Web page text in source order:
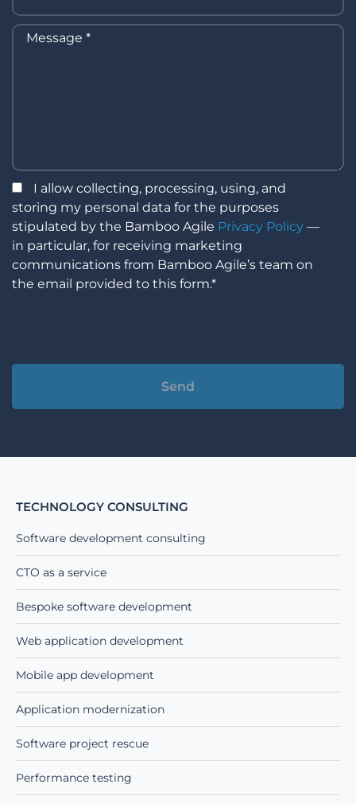
I allow collecting, processing, using, and
storing my personal data for the purposes
stipulated by the Bamboo Agile Privacy Policy —
in particular, for receiving marketing
communications from Bamboo Agile’s team on
the email provided to this form.*
TECHNOLOGY CONSULTING
Software development consulting
CTO as a service
Bespoke software development
Web application development
Mobile app development
Application modernization
Software project rescue
Performance testing